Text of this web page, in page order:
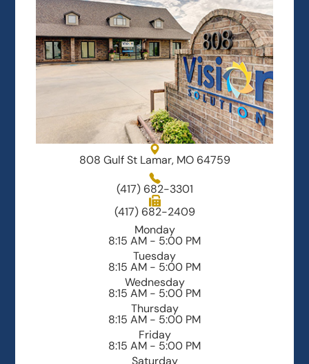
808 Gulf St Lamar, MO 64759
(417) 682-3301
(417) 682-2409
Monday
8:15 AM - 5:00 PM
Tuesday
8:15 AM - 5:00 PM
Wednesday
8:15 AM - 5:00 PM
Thursday
8:15 AM - 5:00 PM
Friday
8:15 AM - 5:00 PM
Saturday